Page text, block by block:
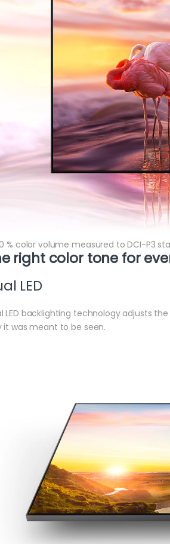
% color volume measured to DCI-P3
right color tone for
LED
LED backlighting technology adjusts
it was meant to be seen.